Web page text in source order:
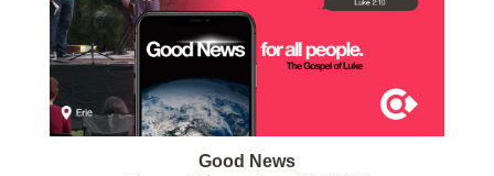
Good News